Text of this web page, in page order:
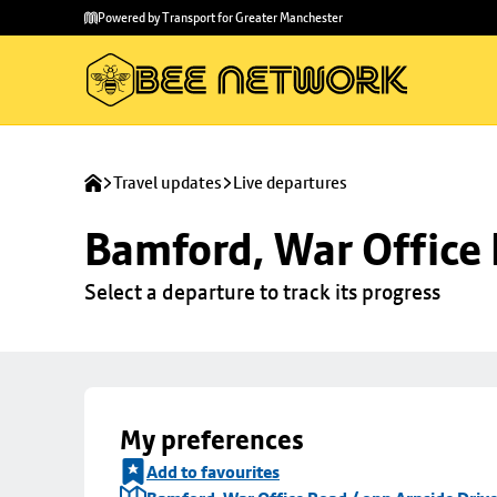
main
to
Powered by Transport for Greater Manchester
Travel updates Live departures
Bamford, War
Select a departure to track its progress
My preferences
Add to favourites